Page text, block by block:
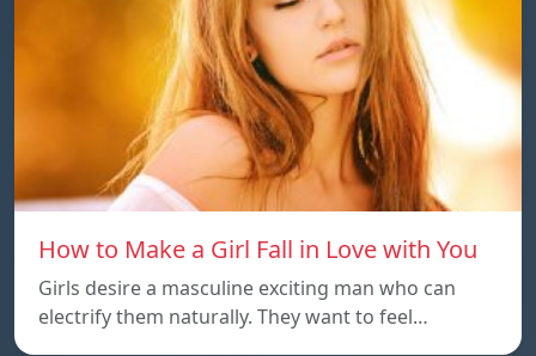
How to Make a Girl Fall in Love with You
Girls desire a masculine exciting man who can
electrify them naturally. They want to feel…